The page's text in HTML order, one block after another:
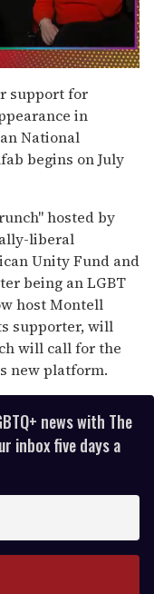
support for
in
National
begins on July
hosted by
liberal
Unity Fund and
being an LGBT
host Montell
supporter, will
will call for the
new platform.
news with The
inbox five days a